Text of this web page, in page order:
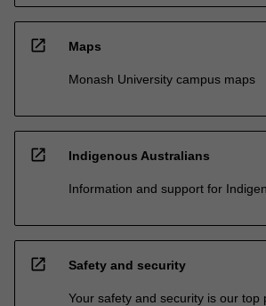
open_in_new Maps
Monash University campus maps
open_in_new Indigenous Australians
Information and support for
open_in_new Safety and security
Your safety and security is our top